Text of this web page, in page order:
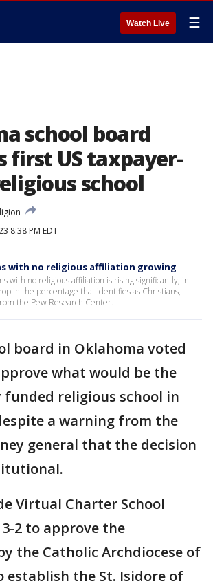
Watch Live ☰
school board
first US taxpayer-
school
8:38 PM EDT
with no religious affiliation growing
with no religious affiliation is rising significantly, in
in the percentage that identifies as Christians,
the Pew Research Center.
board in Oklahoma voted
what would be the
religious school in
a warning from the
general that the decision
Virtual Charter School
2 to approve the
the Catholic Archdiocese of
establish the St. Isidore of